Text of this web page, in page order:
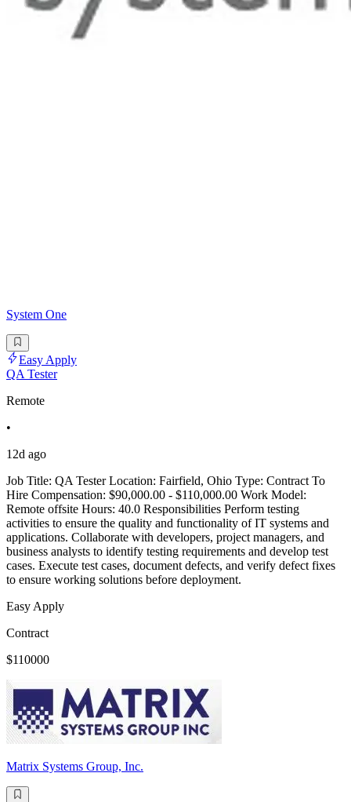
System One
Easy Apply
QA Tester
Remote
•
12d ago
Job Title: QA Tester Location: Fairfield, Ohio Type: Contract To
Hire Compensation: $90,000.00 - $110,000.00 Work Model:
Remote offsite Hours: 40.0 Responsibilities Perform testing
activities to ensure the quality and functionality of IT systems and
applications. Collaborate with developers, project managers, and
business analysts to identify testing requirements and develop test
cases. Execute test cases, document defects, and verify defect fixes
to ensure working solutions before deployment.
Easy Apply
Contract
$110000
Matrix Systems Group, Inc.